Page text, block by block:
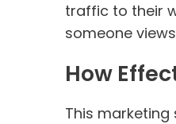
traffic to their
someone
How
This